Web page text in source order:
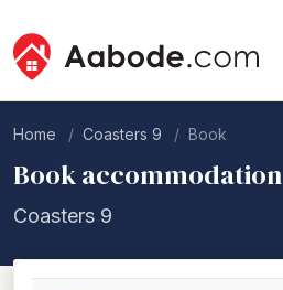
Home Coasters 9 Book
Book accommodation
Coasters 9